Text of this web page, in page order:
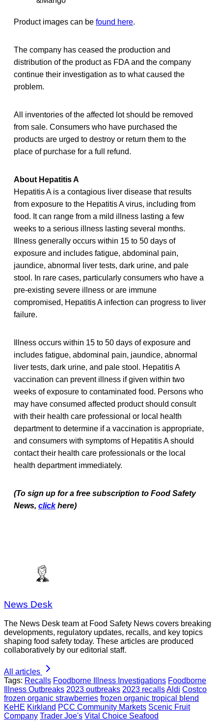
Product images can be found here.
The company has ceased the production and
distribution of the product as FDA and the company
continue their investigation as to what caused the
problem.
All inventories of the affected lot should be removed
from sale. Consumers who have purchased the
products are urged to destroy or return them to the
place of purchase for a full refund.
About Hepatitis A
Hepatitis A is a contagious liver disease that results
from exposure to the Hepatitis A virus, including from
food. It can range from a mild illness lasting a few
weeks to a serious illness lasting several months.
Illness generally occurs within 15 to 50 days of
exposure and includes fatigue, abdominal pain,
jaundice, abnormal liver tests, dark urine, and pale
stool. In rare cases, particularly consumers who have a
pre-existing severe illness or are immune
compromised, Hepatitis A infection can progress to liver
failure.
Illness occurs within 15 to 50 days of exposure and
includes fatigue, abdominal pain, jaundice, abnormal
liver tests, dark urine, and pale stool. Hepatitis A
vaccination can prevent illness if given within two
weeks of exposure to contaminated food. Persons who
may have consumed affected product should consult
with their health care professional or local health
department to determine if a vaccination is appropriate,
and consumers with symptoms of Hepatitis A should
contact their health care professionals or the local
health department immediately.
(To sign up for a free subscription to Food Safety
News, click here)
News Desk
The News Desk team at Food Safety News covers breaking
developments, regulatory updates, recalls, and key topics
shaping food safety today. These articles are produced
collaboratively by our editorial staff.
All articles
Tags: Recalls Foodborne Illness Investigations Foodborne
Illness Outbreaks 2023 outbreaks 2023 recallsAldi Costco
frozen organic strawberries frozen organic tropical blend
KeHE Kirkland PCC Community Markets Scenic Fruit
Company Trader Joe's Vital Choice Seafood